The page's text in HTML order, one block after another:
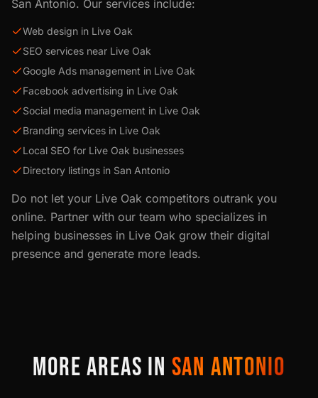
San Antonio. Our services include:
Web design in Live Oak
SEO services near Live Oak
Google Ads management in Live Oak
Facebook advertising in Live Oak
Social media management in Live Oak
Branding services in Live Oak
Local SEO for Live Oak businesses
Directory listings in San Antonio
Do not let your Live Oak competitors outrank you
online. Partner with our team who specializes in
helping businesses in Live Oak grow their digital
presence and generate more leads.
MORE AREAS IN SAN ANTONIO